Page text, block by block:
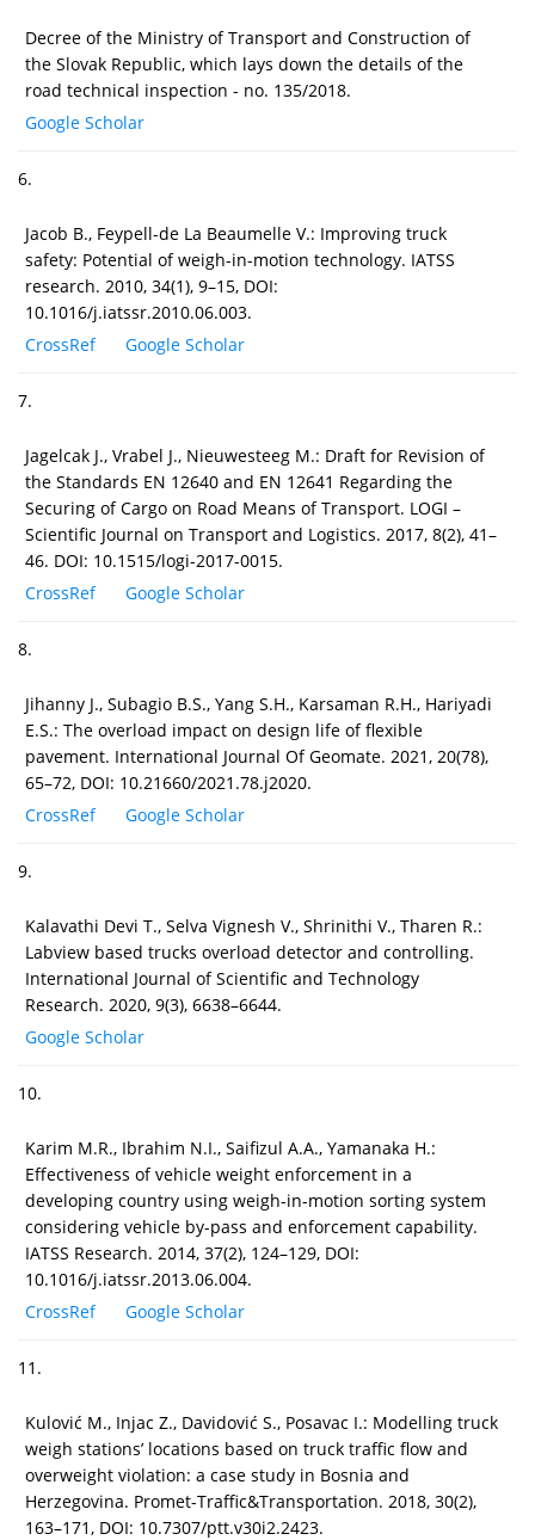
Decree of the Ministry of Transport and Construction of
the Slovak Republic, which lays down the details of the
road technical inspection - no. 135/2018.
Google Scholar
6.
Jacob B., Feypell-de La Beaumelle V.: Improving truck
safety: Potential of weigh-in-motion technology. IATSS
research. 2010, 34(1), 9–15, DOI:
10.1016/j.iatssr.2010.06.003.
CrossRef
Google Scholar
7.
Jagelcak J., Vrabel J., Nieuwesteeg M.: Draft for Revision of
the Standards EN 12640 and EN 12641 Regarding the
Securing of Cargo on Road Means of Transport. LOGI –
Scientific Journal on Transport and Logistics. 2017, 8(2), 41–
46. DOI: 10.1515/logi-2017-0015.
CrossRef
Google Scholar
8.
Jihanny J., Subagio B.S., Yang S.H., Karsaman R.H., Hariyadi
E.S.: The overload impact on design life of flexible
pavement. International Journal Of Geomate. 2021, 20(78),
65–72, DOI: 10.21660/2021.78.j2020.
CrossRef
Google Scholar
9.
Kalavathi Devi T., Selva Vignesh V., Shrinithi V., Tharen R.:
Labview based trucks overload detector and controlling.
International Journal of Scientific and Technology
Research. 2020, 9(3), 6638–6644.
Google Scholar
10.
Karim M.R., Ibrahim N.I., Saifizul A.A., Yamanaka H.:
Effectiveness of vehicle weight enforcement in a
developing country using weigh-in-motion sorting system
considering vehicle by-pass and enforcement capability.
IATSS Research. 2014, 37(2), 124–129, DOI:
10.1016/j.iatssr.2013.06.004.
CrossRef
Google Scholar
11.
Kulović M., Injac Z., Davidović S., Posavac I.: Modelling truck
weigh stations’ locations based on truck traffic flow and
overweight violation: a case study in Bosnia and
Herzegovina. Promet-Traffic&Transportation. 2018, 30(2),
163–171, DOI: 10.7307/ptt.v30i2.2423.